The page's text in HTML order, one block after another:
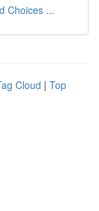
Choices ...
Cloud | Top